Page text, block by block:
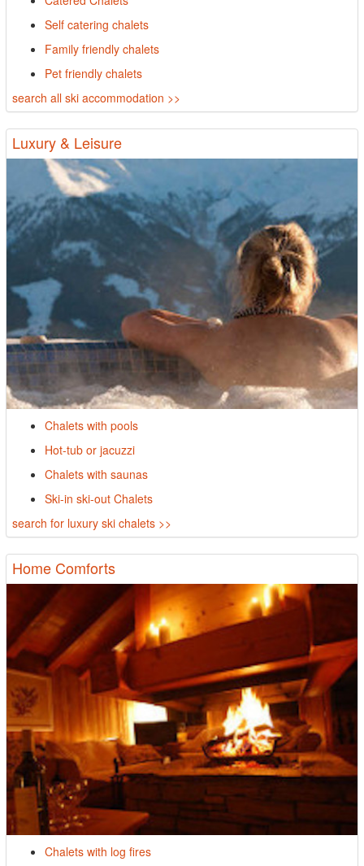
Self catering chalets
Family friendly chalets
Pet friendly chalets
search all ski accommodation >>
Luxury & Leisure
Chalets with pools
Hot-tub or jacuzzi
Chalets with saunas
Ski-in ski-out Chalets
search for luxury ski chalets >>
Home Comforts
Chalets with log fires